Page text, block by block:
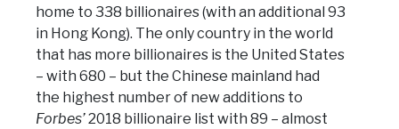
home to 338 billionaires (with an additional 93
in Hong Kong). The only country in the world
that has more billionaires is the United States
– with 680 – but the Chinese mainland had
the highest number of new additions to
Forbes’2018 billionaire list with 89 – almost